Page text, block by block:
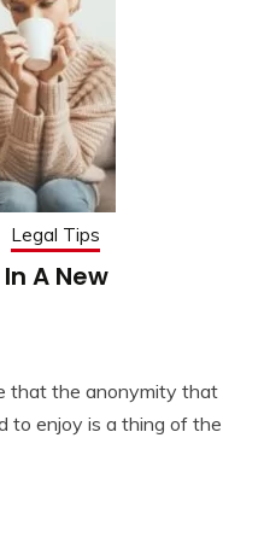
Legal Tips
A New
that the anonymity that
to enjoy is a thing of the